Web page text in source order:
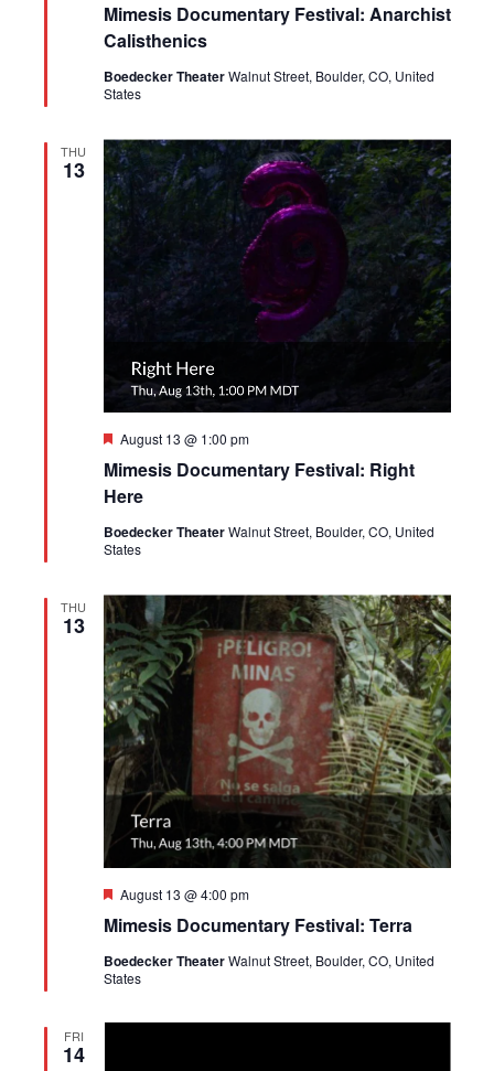
Mimesis Documentary Festival: Anarchist
Calisthenics
Boedecker TheaterWalnut Street, Boulder, CO, United
States
THU
13
Mimesis Documentary Festival: Right
Here
Featured
August 13 @ 1:00 pm
Boedecker TheaterWalnut Street, Boulder, CO, United
States
THU
13
Mimesis Documentary Festival: Terra
Featured
August 13 @ 4:00 pm
Boedecker TheaterWalnut Street, Boulder, CO, United
States
FRI
14